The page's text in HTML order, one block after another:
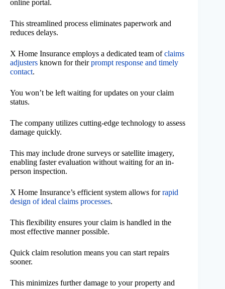
online portal.
This streamlined process eliminates paperwork and
reduces delays.
X Home Insurance employs a dedicated team ofclaims
adjusters known for theirprompt response and timely
contact.
You won’t be left waiting for updates on your claim
status.
The company utilizes cutting-edge technology to assess
damage quickly.
This may include drone surveys or satellite imagery,
enabling faster evaluation without waiting for an in-
person inspection.
X Home Insurance’s efficient system allows forrapid
design of ideal claims processes.
This flexibility ensures your claim is handled in the
most effective manner possible.
Quick claim resolution means you can start repairs
sooner.
This minimizes further damage to your property and